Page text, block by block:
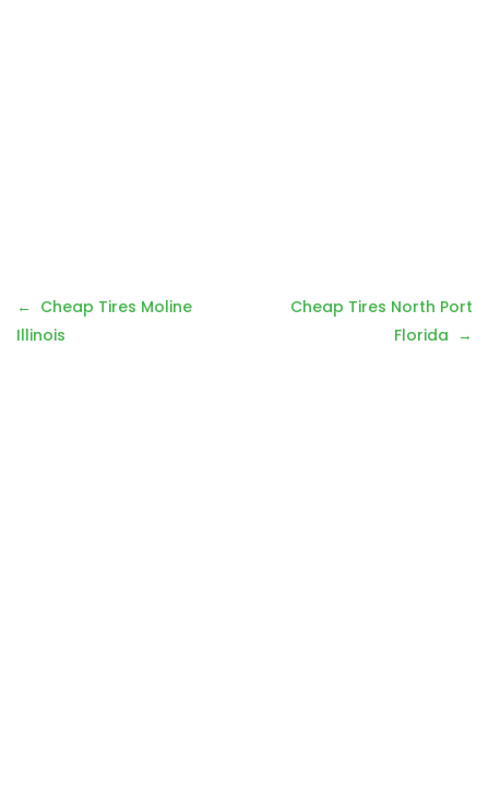
Post
navigation
Cheap Tires Moline
Illinois
Cheap Tires North Port
Florida